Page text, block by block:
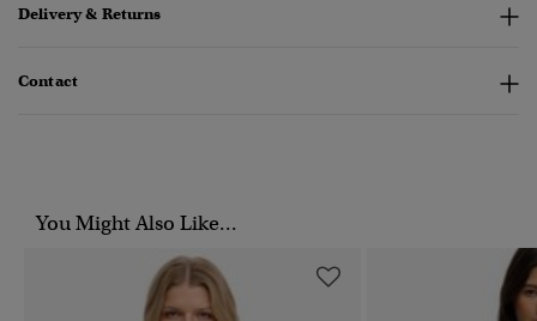
Delivery & Returns
Contact
You Might Also Like...